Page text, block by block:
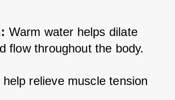
Warm water helps dilate
flow throughout the body.
help relieve muscle tension